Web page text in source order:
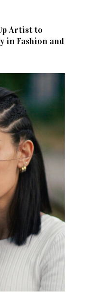
Artist to
in Fashion and